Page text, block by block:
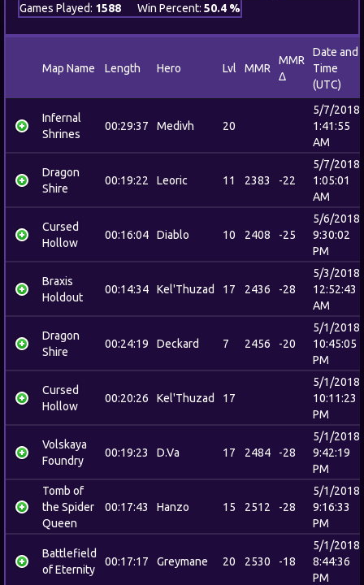
Games Played: 1588 Win Percent: 50.4 %
Map Name Length Hero Lvl MMR
MMR
Δ
Date and
Time
(UTC)
Infernal
Shrines
00:29:37 Medivh 20
5/7/2018
1:41:55
AM
Dragon
Shire
00:19:22 Leoric 11 2383 -22
5/7/2018
1:05:01
AM
Cursed
Hollow
00:16:04 Diablo 10 2408 -25
5/6/2018
9:30:02
PM
Braxis
Holdout
00:14:34 Kel'Thuzad 17 2436 -28
5/3/2018
12:52:43
AM
Dragon
Shire
00:24:19 Deckard 7 2456 -20
5/1/2018
10:45:05
PM
Cursed
Hollow
00:20:26 Kel'Thuzad 17
5/1/2018
10:11:23
PM
Volskaya
Foundry
00:19:23 D.Va 17 2484 -28
5/1/2018
9:42:19
PM
Tomb of
the Spider
Queen
00:17:43 Hanzo 15 2512 -28
5/1/2018
9:16:33
PM
Battlefield
of Eternity
00:17:17 Greymane 20 2530 -18
5/1/2018
8:44:36
PM